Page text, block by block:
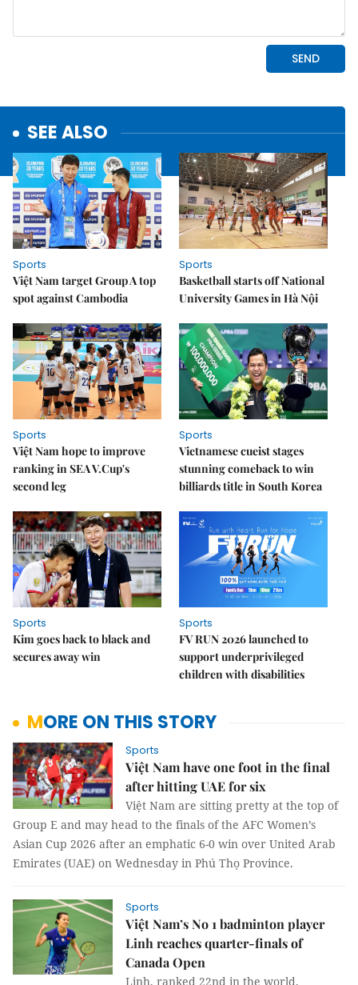
SEE ALSO
Sports
Việt Nam target Group A top
spot against Cambodia
Sports
Basketball starts off National
University Games in Hà Nội
Sports
Việt Nam hope to improve
ranking in SEA V.Cup's
second leg
Sports
Vietnamese cueist stages
stunning comeback to win
billiards title in South Korea
Sports
Kim goes back to black and
secures away win
Sports
FV RUN 2026 launched to
support underprivileged
children with disabilities
MORE ON THIS STORY
Sports
Việt Nam have one foot in the final
after hitting UAE for six
Việt Nam are sitting pretty at the top of
Group E and may head to the finals of the AFC Women’s
Asian Cup 2026 after an emphatic 6-0 win over United Arab
Emirates (UAE) on Wednesday in Phú Thọ Province.
Sports
Việt Nam’s No 1 badminton player
Linh reaches quarter-finals of
Canada Open
Linh, ranked 22nd in the world,